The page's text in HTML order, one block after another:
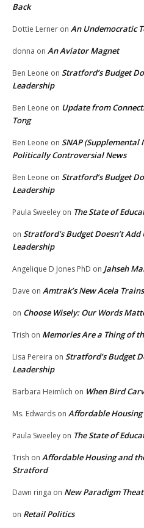
Back
Dottie Lerner on An Undemocratic
donna on An Aviator Magnet
Ben Leone on Stratford’s Budget
Leadership
Ben Leone on Update from
Tong
Ben Leone on SNAP
Politically Controversial News
Ben Leone on Stratford’s Budget
Leadership
Paula Sweeley on The State of
on Stratford’s Budget Doesn’t Add
Leadership
Angelique D Jones PhD on Jahseh
Dave on Amtrak’s New Acela Trains
on Choose Wisely: Our Words
Trish on Memories Are a Thing of
Lisa Pereira on Stratford’s Budget
Leadership
Barbara Heimlich on When Bird
Ms. Edwards on Affordable
Paula Sweeley on The State of
Trish on Affordable Housing and
Stratford
Dawn ringa on New Paradigm
on Retail Politics